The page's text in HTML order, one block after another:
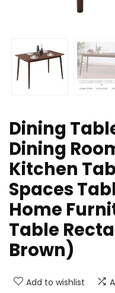
Dining
Dining
Kitchen
Spaces
Home
Table
Brown)
Add to wishlist